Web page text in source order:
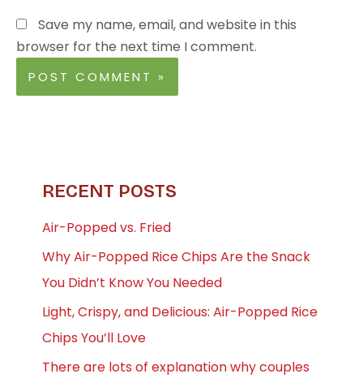
Save my name, email, and website in this
browser for the next time I comment.
RECENT POSTS
Air-Popped vs. Fried
Why Air-Popped Rice Chips Are the Snack
You Didn’t Know You Needed
Light, Crispy, and Delicious: Air-Popped Rice
Chips You’ll Love
There are lots of explanation why couples